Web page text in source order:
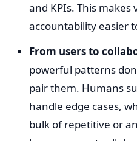
and KPIs. This makes
accountability easier
From users to
powerful patterns
pair them. Humans
handle edge cases,
bulk of repetitive or